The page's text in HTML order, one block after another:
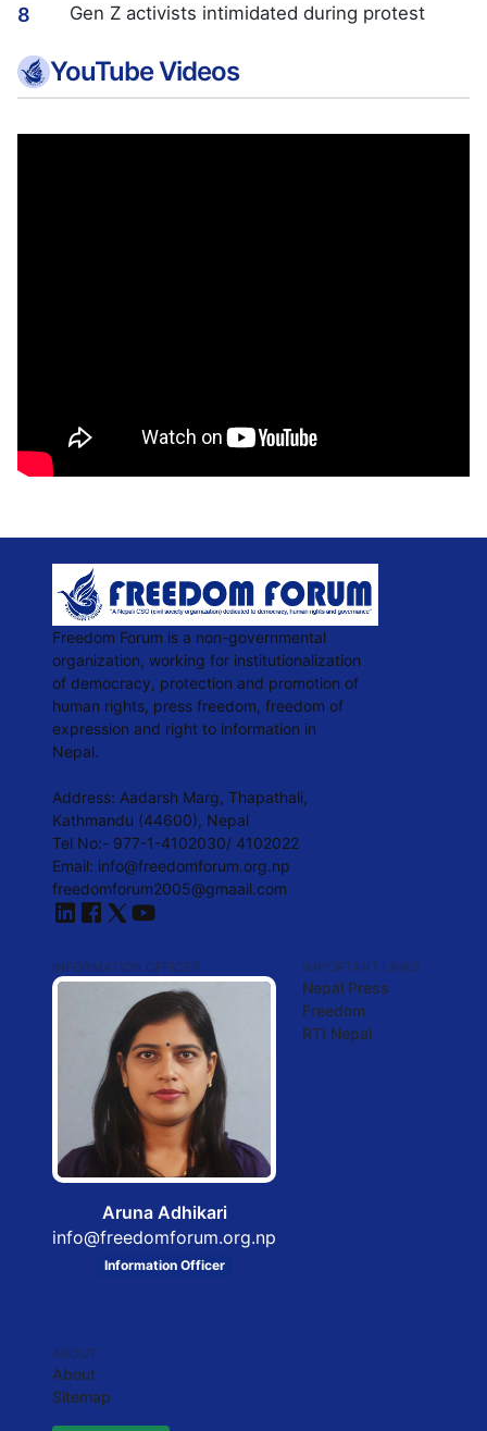
8 Gen Z activists intimidated during protest
YouTube Videos
Freedom Forum is a non-governmental
organization, working for institutionalization
of democracy, protection and promotion of
human rights, press freedom, freedom of
expression and right to information in
Nepal.
Address: Aadarsh Marg, Thapathali,
Kathmandu (44600), Nepal
Tel No:- 977-1-4102030/ 4102022
Email: info@freedomforum.org.np
freedomforum2005@gmaail.com
INFORMATION OFFICER
Aruna Adhikari
info@freedomforum.org.np
Information Officer
IMPORTANT LINKS
Nepal Press
Freedom
RTI Nepal
ABOUT
About
Sitemap